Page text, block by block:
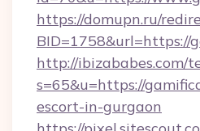
https://domupn.ru/
BID=1758&url=https://
http://ibizababes.com/
s=65&u=https://
escort-in-gurgaon